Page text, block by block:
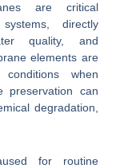
are critical
directly
quality, and
elements are
when
preservation can
degradation,
for routine